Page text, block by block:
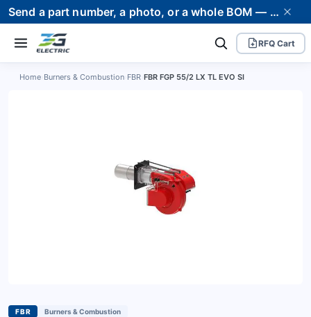
Send a part number, a photo, or a whole BOM — we supply it and stand behind it. Worldwide shipping to 80+ countries.
RFQ Cart
Home Burners & Combustion FBR FBR FGP 55/2 LX TL EVO SI
FBR Burners & Combustion